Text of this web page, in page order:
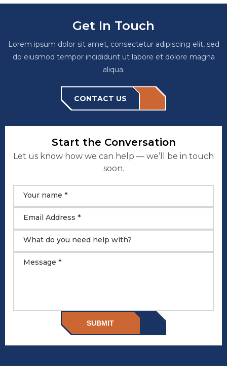
Get In Touch
Lorem ipsum dolor sit amet, consectetur adipiscing elit, sed
do eiusmod tempor incididunt ut labore et dolore magna
aliqua.
CONTACT US
Start the Conversation
Let us know how we can help — we’ll be in touch
soon.
Your name *
Email Address *
What do you need help with?
Message *
SUBMIT